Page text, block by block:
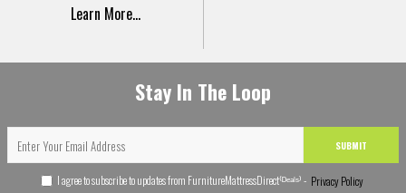
Learn More...
Stay In The Loop
SUBMIT
I agree to subscribe to updates from FurnitureMattressDirect⁽ᴰᵉᵃˡˢ⁾ - Privacy Policy